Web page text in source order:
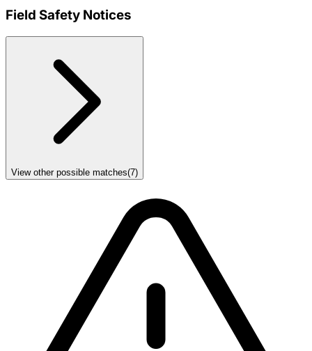
Field Safety Notices
View other possible matches(7)